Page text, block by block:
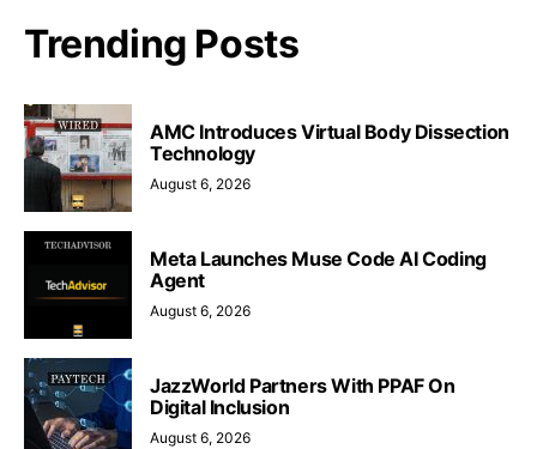
Trending Posts
AMC Introduces Virtual Body Dissection
Technology
August 6, 2026
Meta Launches Muse Code AI Coding
Agent
August 6, 2026
JazzWorld Partners With PPAF On
Digital Inclusion
August 6, 2026